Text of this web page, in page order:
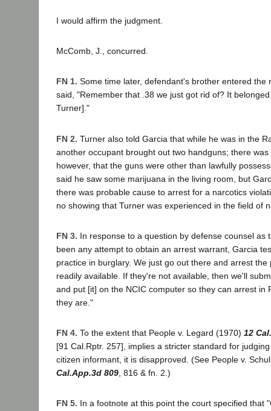
I would affirm the judgment.
McComb, J., concurred.
FN 1. Some time later, defendant's brother entered the
said, "Remember that .38 we just got rid of? It
Turner]."
FN 2. Turner also told Garcia that while he was in the
another occupant brought out two handguns; there was
however, that the guns were other than lawfully
said he saw some marijuana in the living room, but
there was probable cause to arrest for a narcotics
no showing that Turner was experienced in the field of
FN 3. In response to a question by defense counsel as
been any attempt to obtain an arrest warrant, Garcia
practice in burglary. We just go out there and arrest
readily available. If they're not available, then we'll
and put [it] on the NCIC computer so they can arrest in
they are."
FN 4. To the extent that People v. Legard (1970) 12
[91 Cal.Rptr. 257], implies a stricter standard for
citizen informant, it is disapproved. (See People v.
Cal.App.3d 809 , 816 & fn. 2.)
FN 5. In a footnote at this point the court specified that